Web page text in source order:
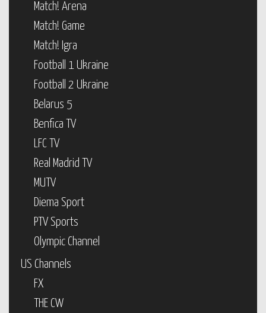
Match! Arena
Match! Game
Match! Igra
Football 1 Ukraine
Football 2 Ukraine
Belarus 5
Benfica TV
LFC TV
Real Madrid TV
MUTV
Diema Sport
PTV Sports
Olympic Channel
US Channels
FX
THE CW